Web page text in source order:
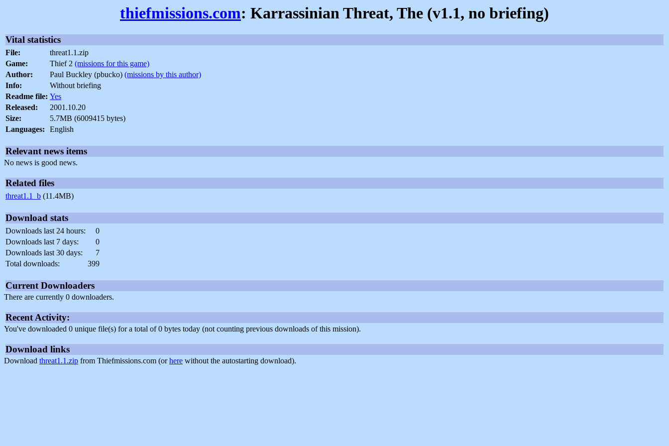
thiefmissions.com: Karrassinian Threat, The (v1.1, no briefing)
Vital statistics
File:
threat1.1.zip
Game:
Thief 2 (missions for this game)
Author:
Paul Buckley (pbucko) (missions by this author)
Info:
Without briefing
Readme file: Yes
Released:
2001.10.20
Size:
5.7MB (6009415 bytes)
Languages:
English
Relevant news items
No news is good news.
Related files
threat1.1_b (11.4MB)
Download stats
Downloads last 24 hours:
0
Downloads last 7 days:
0
Downloads last 30 days:
7
Total downloads:
399
Current Downloaders
There are currently 0 downloaders.
Recent Activity:
You've downloaded 0 unique file(s) for a total of 0 bytes today (not counting previous downloads of this mission).
Download links
Download threat1.1.zip from Thiefmissions.com (orhere without the autostarting download).